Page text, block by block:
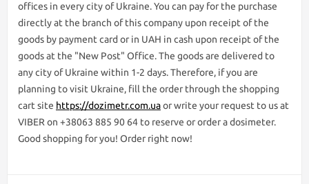
offices in every city of Ukraine. You can pay for the purchase
directly at the branch of this company upon receipt of the
goods by payment card or in UAH in cash upon receipt of the
goods at the "New Post" Office. The goods are delivered to
any city of Ukraine within 1-2 days. Therefore, if you are
planning to visit Ukraine, fill the order through the shopping
cart site https://dozimetr.com.uaor write your request to us at
VIBER on +38063 885 90 64 to reserve or order a dosimeter.
Good shopping for you! Order right now!